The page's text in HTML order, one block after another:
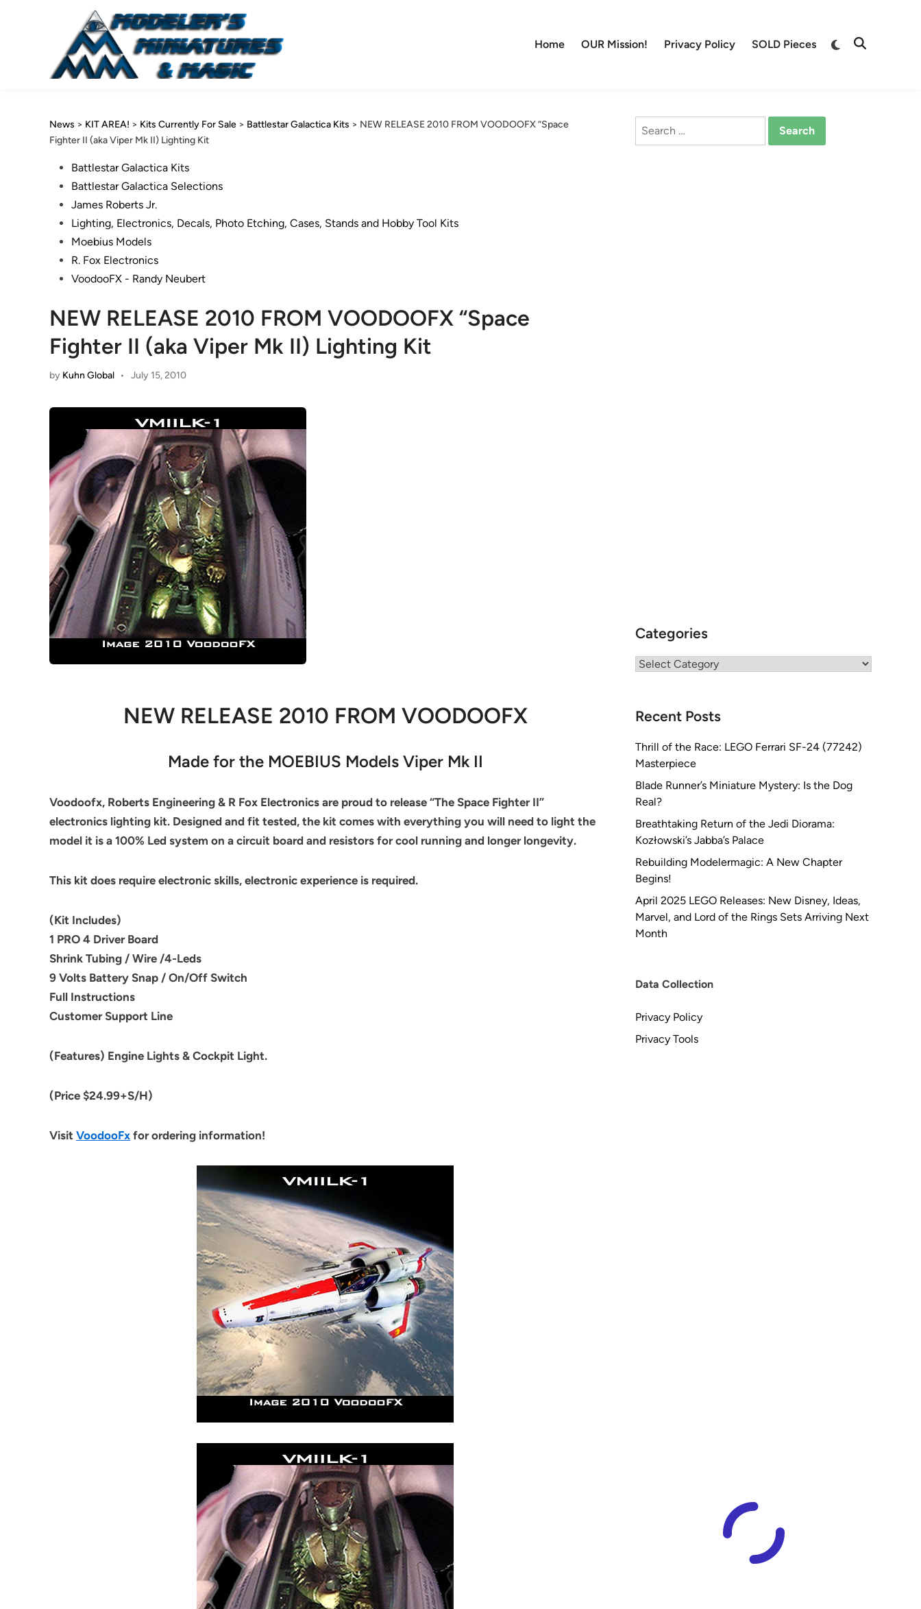
Home OUR Mission! Privacy Policy SOLD Pieces
Switch
Open
News > KIT AREA! > Kits Currently For Sale > Battlestar Galactica Kits > NEW RELEASE 2010 FROM VOODOOFX “Space
Fighter II (aka Viper Mk II) Lighting Kit
PostedBattlestar Galactica Kits
Battlestar Galactica Selections
James Roberts Jr.
Lighting, Electronics, Decals, Photo Etching, Cases, Stands and Hobby Tool Kits
Moebius Models
R. Fox Electronics
VoodooFX - Randy Neubert
NEW RELEASE 2010 FROM VOODOOFX “Space
Fighter II (aka Viper Mk II) Lighting Kit
by Kuhn Global • July 15, 2010
NEW RELEASE 2010 FROM VOODOOFX
Made for the MOEBIUS Models Viper Mk II
Voodoofx, Roberts Engineering & R Fox Electronics are proud to release “The Space Fighter II”
electronics lighting kit. Designed and fit tested, the kit comes with everything you will need to light the
model it is a 100% Led system on a circuit board and resistors for cool running and longer longevity.
This kit does require electronic skills, electronic experience is required.
(Kit Includes)
1 PRO 4 Driver Board
Shrink Tubing / Wire /4-Leds
9 Volts Battery Snap / On/Off Switch
Full Instructions
Customer Support Line
(Features) Engine Lights & Cockpit Light.
(Price $24.99+S/H)
Visit VoodooFx for ordering information!
Search
Categories
Categories
Recent Posts
Thrill of the Race: LEGO Ferrari SF-24 (77242)
Masterpiece
Blade Runner’s Miniature Mystery: Is the Dog
Real?
Breathtaking Return of the Jedi Diorama:
Kozłowski’s Jabba’s Palace
Rebuilding Modelermagic: A New Chapter
Begins!
April 2025 LEGO Releases: New Disney, Ideas,
Marvel, and Lord of the Rings Sets Arriving Next
Month
Data Collection
Privacy Policy
Privacy Tools